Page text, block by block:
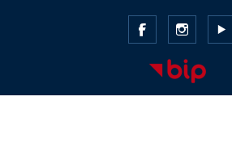
Medical
University
Medical
University
of